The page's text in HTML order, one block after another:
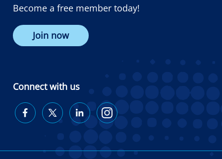
Become a free member today!
Join now
Connect with us